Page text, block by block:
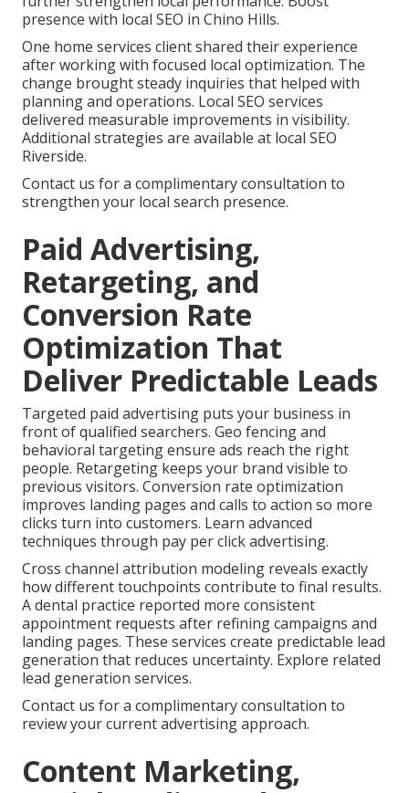
presence with local SEO in Chino Hills.
One home services client shared their experience
after working with focused local optimization. The
change brought steady inquiries that helped with
planning and operations. Local SEO services
delivered measurable improvements in visibility.
Additional strategies are available at local SEO
Riverside.
Contact us for a complimentary consultation to
strengthen your local search presence.
Paid Advertising,
Retargeting, and
Conversion Rate
Optimization That
Deliver Predictable Leads
Targeted paid advertising puts your business in
front of qualified searchers. Geo fencing and
behavioral targeting ensure ads reach the right
people. Retargeting keeps your brand visible to
previous visitors. Conversion rate optimization
improves landing pages and calls to action so more
clicks turn into customers. Learn advanced
techniques through pay per click advertising.
Cross channel attribution modeling reveals exactly
how different touchpoints contribute to final results.
A dental practice reported more consistent
appointment requests after refining campaigns and
landing pages. These services create predictable lead
generation that reduces uncertainty. Explore related
lead generation services.
Contact us for a complimentary consultation to
review your current advertising approach.
Content Marketing,